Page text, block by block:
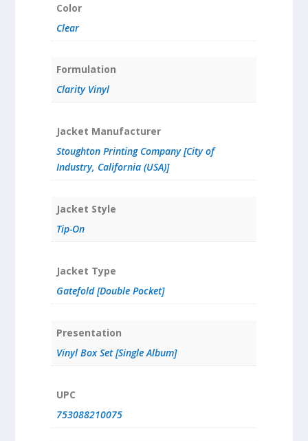
Color
Clear
Formulation
Clarity Vinyl
Jacket Manufacturer
Stoughton Printing Company [City of
Industry, California (USA)]
Jacket Style
Tip-On
Jacket Type
Gatefold [Double Pocket]
Presentation
Vinyl Box Set [Single Album]
UPC
753088210075